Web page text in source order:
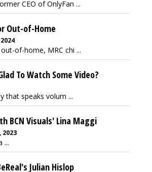
CEO of OnlyFan ...
Out-of-Home
of-home, MRC chi ...
To Watch Some Video?
that speaks volum ...
BCN Visuals' Lina Maggi
...
Julian Hislop